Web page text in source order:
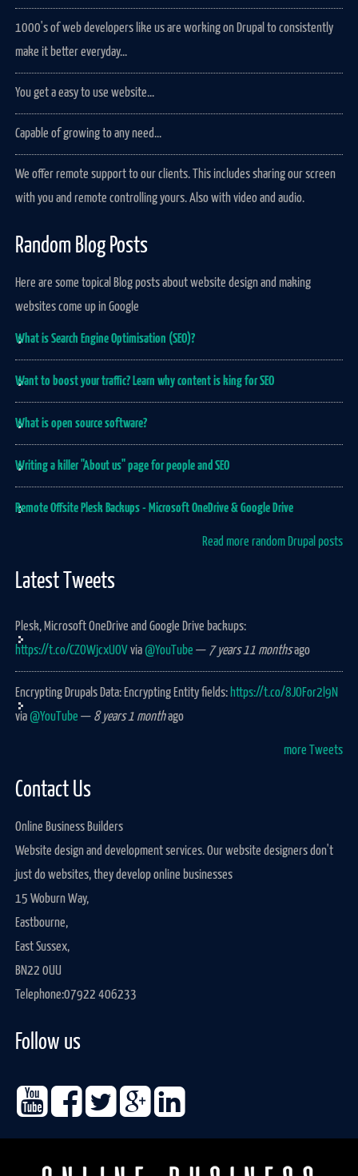
1000's of web developers like us are working on Drupal to consistently
make it better everyday...
You get a easy to use website...
Capable of growing to any need...
We offer remote support to our clients. This includes sharing our screen
with you and remote controlling yours. Also with video and audio.
Random Blog Posts
Here are some topical Blog posts about website design and making
websites come up in Google
What is Search Engine Optimisation (SEO)?
Want to boost your traffic? Learn why content is king for SEO
What is open source software?
Writing a killer "About us" page for people and SEO
Remote Offsite Plesk Backups - Microsoft OneDrive & Google Drive
Read more random Drupal posts
Latest Tweets
Plesk, Microsoft OneDrive and Google Drive backups:
https://t.co/CZOWjcxUOV via @YouTube — 7 years 11 monthsago
Encrypting Drupals Data: Encrypting Entity fields: https://t.co/8JOFor2l9N
via @YouTube — 8 years 1 monthago
more Tweets
Contact Us
Online Business Builders
Website design and development services. Our website designers don't
just do websites, they develop online businesses
15 Woburn Way,
Eastbourne,
East Sussex,
BN22 0UU
Telephone:07922 406233
Follow us